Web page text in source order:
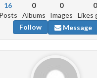
16
Posts
0
Albums
0
Images
0
Likes
Follow
Message